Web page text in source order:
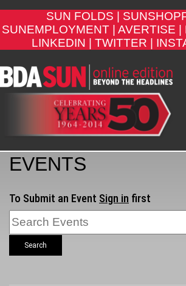
SUN FOLDS |
SUNEMPLOYMENT |
AVERTISE |
LINKEDIN |
TWITTER |
EVENTS
To Submit an Event Sign in first
Search